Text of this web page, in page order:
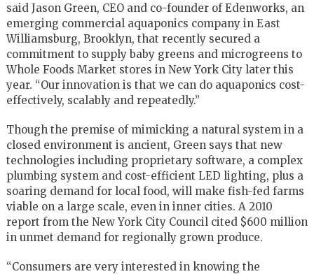
said Jason Green, CEO and co-founder of Edenworks, an
emerging commercial aquaponics company in East
Williamsburg, Brooklyn, that recently secured a
commitment to supply baby greens and microgreens to
Whole Foods Market stores in New York City later this
year. “Our innovation is that we can do aquaponics cost-
effectively, scalably and repeatedly.”
Though the premise of mimicking a natural system in a
closed environment is ancient, Green says that new
technologies including proprietary software, a complex
plumbing system and cost-efficient LED lighting, plus a
soaring demand for local food, will make fish-fed farms
viable on a large scale, even in inner cities. A 2010
report from the New York City Council cited $600 million
in unmet demand for regionally grown produce.
“Consumers are very interested in knowing the